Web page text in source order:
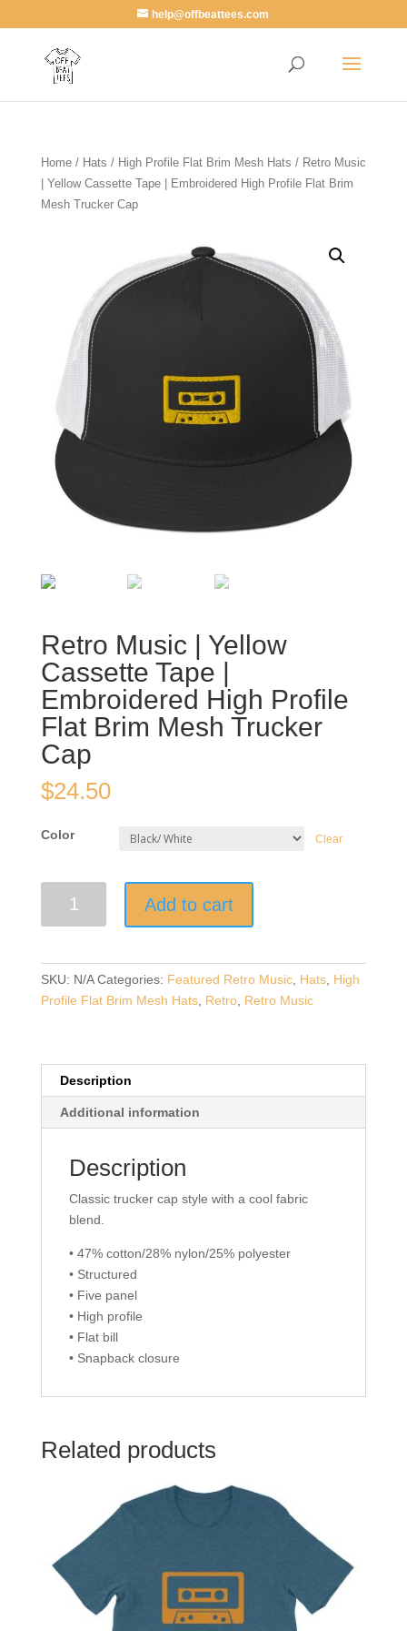
help@offbeattees.com
Home/ Hats / High Profile Flat Brim Mesh Hats / Retro Music
| Yellow Cassette Tape | Embroidered High Profile Flat Brim
Mesh Trucker Cap
Retro Music | Yellow
Cassette Tape |
Embroidered High Profile
Flat Brim Mesh Trucker
Cap
$24.50
Color Clear
Music
Cassette
Tape
Profile
Flat
Brim
Trucker
quantity
Add to cart
SKU: N/A Categories: Featured Retro Music, Hats, High
Profile Flat Brim Mesh Hats, Retro, Retro Music
Description
Additional information
Description
Classic trucker cap style with a cool fabric
blend.
• 47% cotton/28% nylon/25% polyester
• Structured
• Five panel
• High profile
• Flat bill
• Snapback closure
Related products